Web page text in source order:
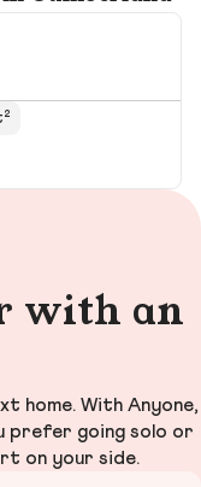
with an
home. With Anyone,
prefer going solo or
on your side.